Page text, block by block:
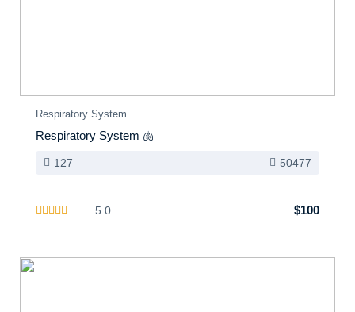
Respiratory System
Respiratory System 🫁
127 50477
5.0 $100